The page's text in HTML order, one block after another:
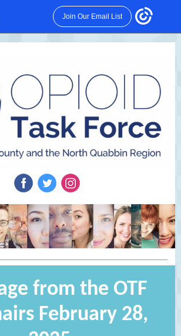
Join Our Email List
from the OTF
February 28,